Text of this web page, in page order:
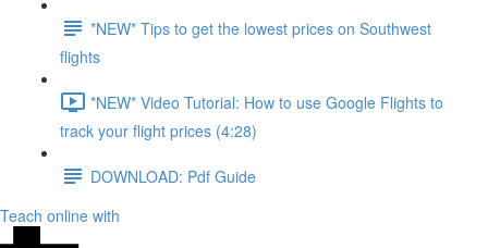
*NEW* Tips to get the lowest prices on Southwest
flights
*NEW* Video Tutorial: How to use Google Flights to
track your flight prices (4:28)
DOWNLOAD: Pdf Guide
Teach online with